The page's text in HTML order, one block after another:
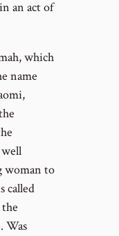
an act of
which
name
woman to
called
Was